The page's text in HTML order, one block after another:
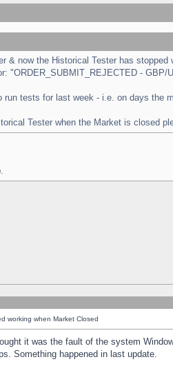
& now the Historical Tester has stopped
"ORDER_SUBMIT_REJECTED - GBP/
tests for last week - i.e. on days the
Tester when the Market is closed
working when Market Closed
it was the fault of the system
Something happened in last update.